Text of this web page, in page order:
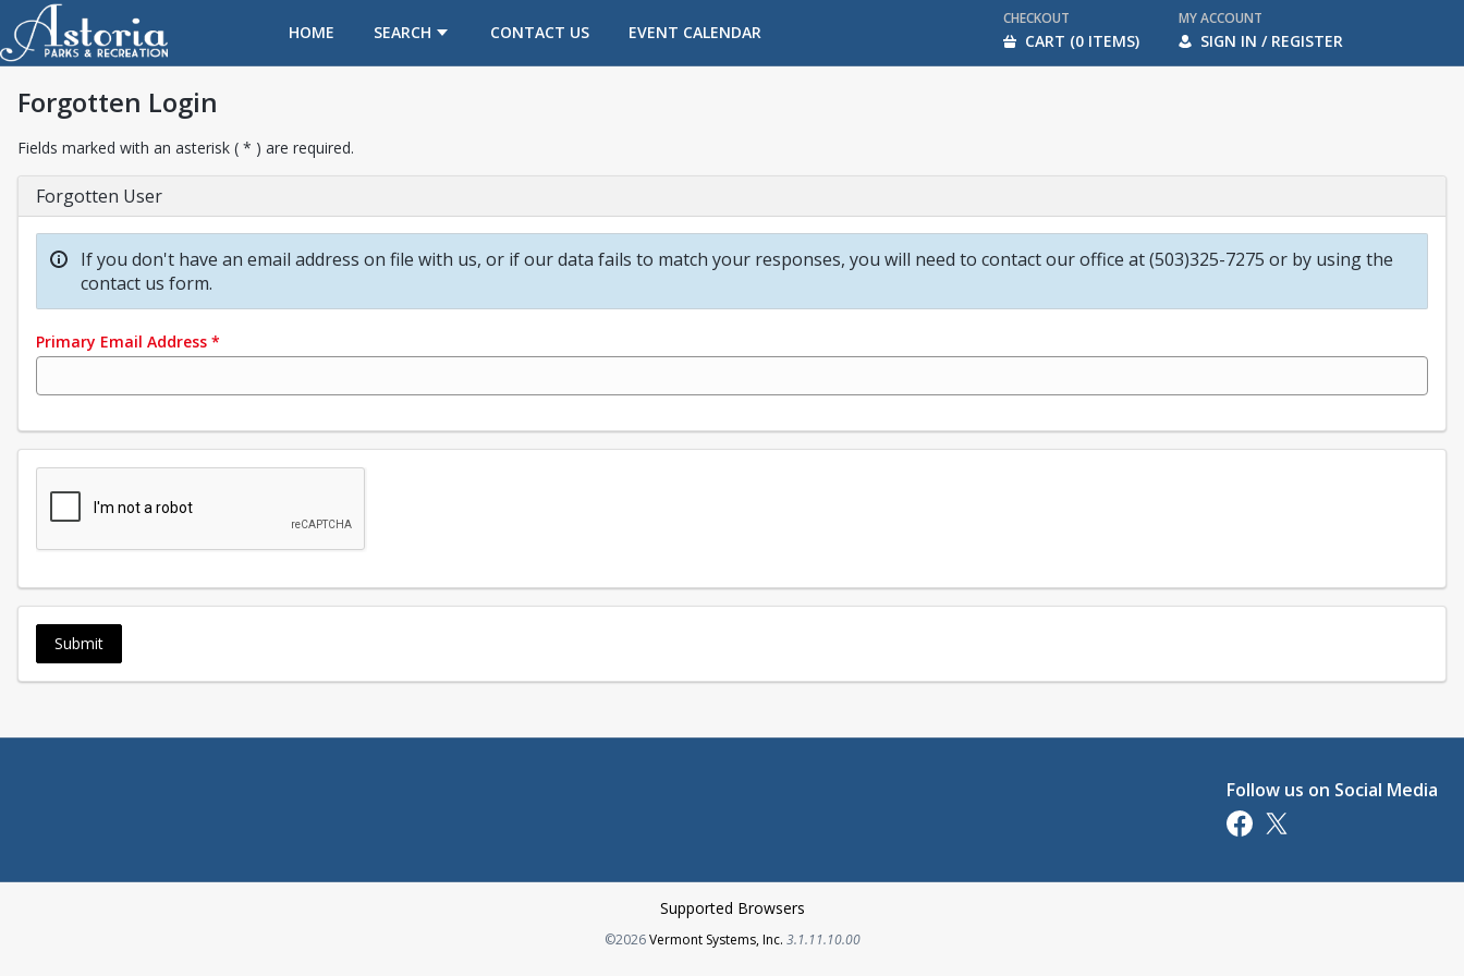
HOME
OPENS IN A NEW TAB
SEARCH CONTACT US EVENT CALENDAR
CHECKOUT
CART (0 ITEMS)
MY ACCOUNT
SIGN IN / REGISTER
Forgotten Login
Fields marked with an asterisk ( * ) are required.
Forgotten User
If you don't have an email address on file with us, or if our data fails to match your responses, you will need to contact our office at (503)325-7275 or by using the
contact us form.
Primary Email Address *
Submit
Follow us on Social Media
Opens in a new tab
Opens in a new tab
Supported Browsers
©2026Vermont Systems, Inc.Opens in a new tab
3.1.11.10.00